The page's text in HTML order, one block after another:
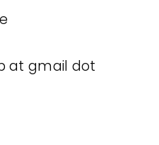
at gmail dot